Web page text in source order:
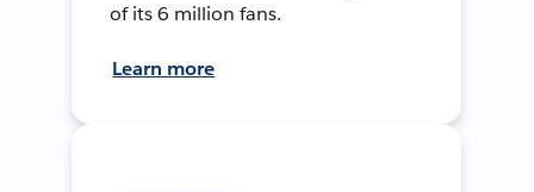
of its 6 million fans.
Learn more